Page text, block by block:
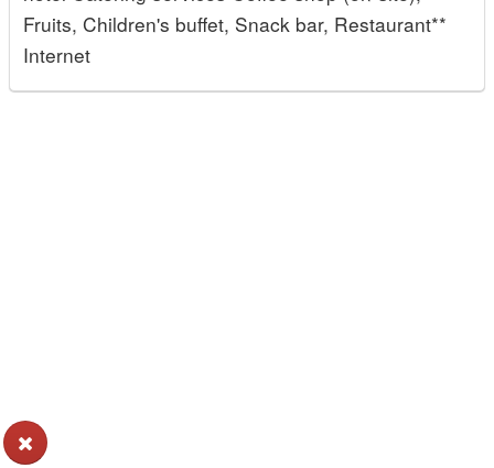
Fruits, Children's buffet, Snack bar, Restaurant**
Internet